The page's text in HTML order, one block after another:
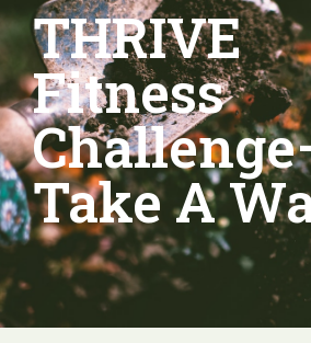
THRIVE
Fitness
Take A